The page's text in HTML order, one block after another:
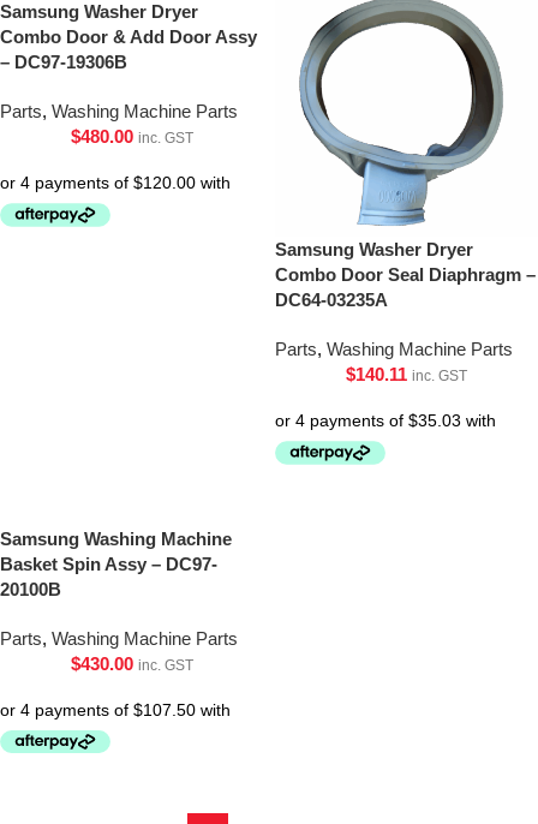
Samsung Washer Dryer
Combo Door & Add Door Assy
– DC97-19306B
Parts, Washing Machine Parts
$480.00 inc. GST
Samsung Washer Dryer
Combo Door Seal Diaphragm –
DC64-03235A
Parts, Washing Machine Parts
$140.11 inc. GST
Samsung Washing Machine
Basket Spin Assy – DC97-
20100B
Parts, Washing Machine Parts
$430.00 inc. GST